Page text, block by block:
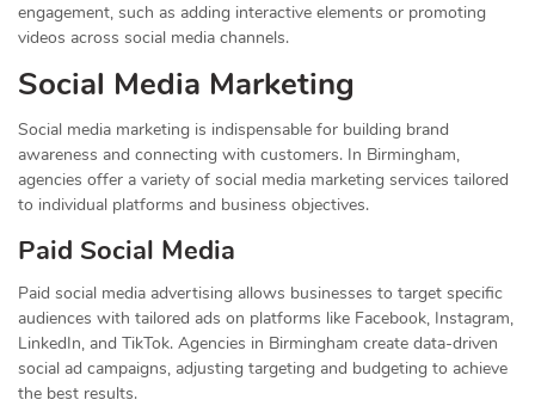
engagement, such as adding interactive elements or promoting
videos across social media channels.
Social Media Marketing
Social media marketing is indispensable for building brand
awareness and connecting with customers. In Birmingham,
agencies offer a variety of social media marketing services tailored
to individual platforms and business objectives.
Paid Social Media
Paid social media advertising allows businesses to target specific
audiences with tailored ads on platforms like Facebook, Instagram,
LinkedIn, and TikTok. Agencies in Birmingham create data-driven
social ad campaigns, adjusting targeting and budgeting to achieve
the best results.